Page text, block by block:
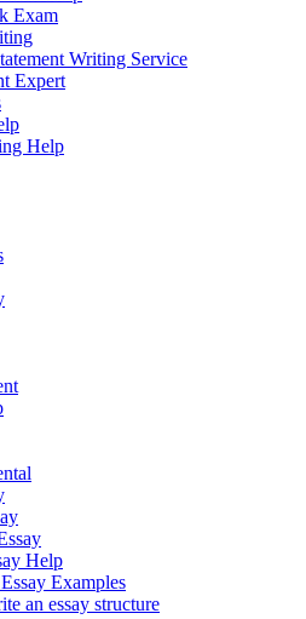
Exam
Writing Service
Expert
Help
Help
Examples
an essay structure